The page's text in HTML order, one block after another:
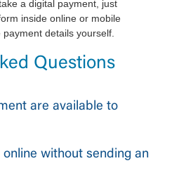
Questions
are available to
without sending an